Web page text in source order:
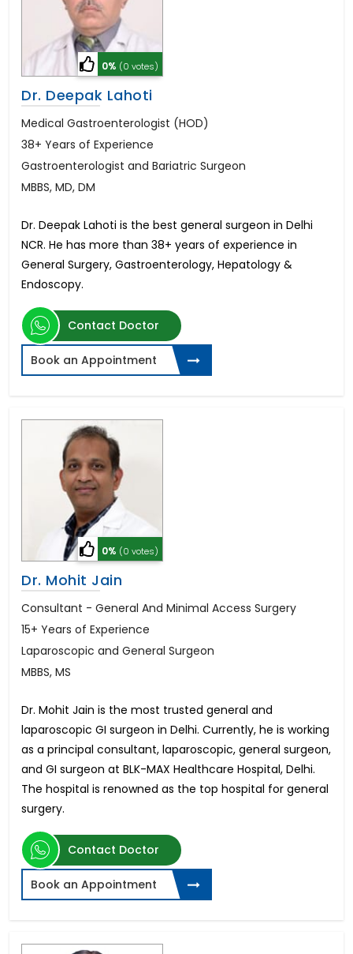
0% (0 votes)
Dr. Deepak Lahoti
Medical Gastroenterologist (HOD)
38+ Years of Experience
Gastroenterologist and Bariatric Surgeon
MBBS, MD, DM
Dr. Deepak Lahoti is the best general surgeon in Delhi
NCR. He has more than 38+ years of experience in
General Surgery, Gastroenterology, Hepatology &
Endoscopy.
Contact Doctor
Book an Appointment
0% (0 votes)
Dr. Mohit Jain
Consultant - General And Minimal Access Surgery
15+ Years of Experience
Laparoscopic and General Surgeon
MBBS, MS
Dr. Mohit Jain is the most trusted general and
laparoscopic GI surgeon in Delhi. Currently, he is working
as a principal consultant, laparoscopic, general surgeon,
and GI surgeon at BLK-MAX Healthcare Hospital, Delhi.
The hospital is renowned as the top hospital for general
surgery.
Contact Doctor
Book an Appointment